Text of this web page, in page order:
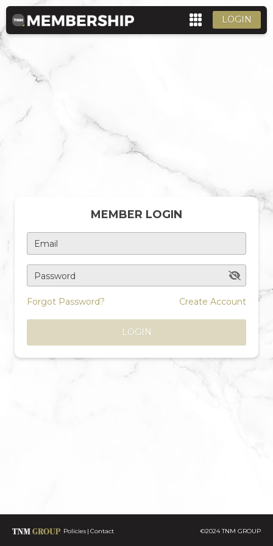
LOGIN
MEMBER LOGIN
Email
Password
Forgot Password? Create Account
LOGIN
Policies Contact ©2024 TNM GROUP